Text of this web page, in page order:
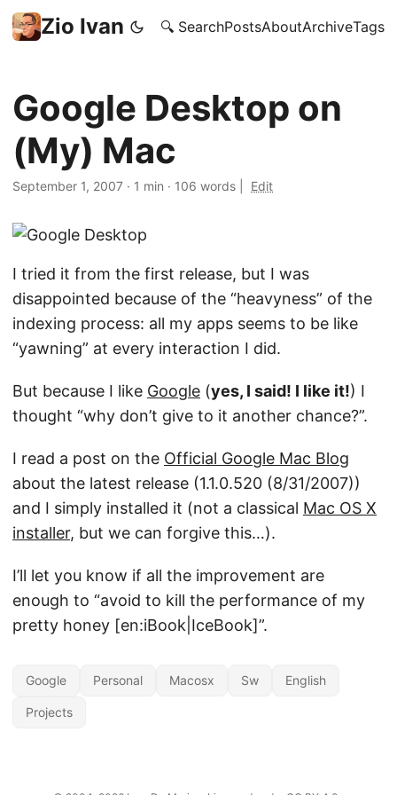
Zio Ivan 🔍 SearchPostsAboutArchiveTags
Google Desktop on
(My) Mac
September 1, 2007 · 1 min · 106 words Edit
I tried it from the first release, but I was
disappointed because of the “heavyness” of the
indexing process: all my apps seems to be like
“yawning” at every interaction I did.
But because I like Google (yes, I said! I like it!) I
thought “why don’t give to it another chance?”.
I read a post on the Official Google Mac Blog
about the latest release (1.1.0.520 (8/31/2007))
and I simply installed it (not a classical Mac OS X
installer, but we can forgive this…).
I’ll let you know if all the improvement are
enough to “avoid to kill the performance of my
pretty honey [en:iBook|IceBook]”.
Google Personal Macosx Sw English
Projects